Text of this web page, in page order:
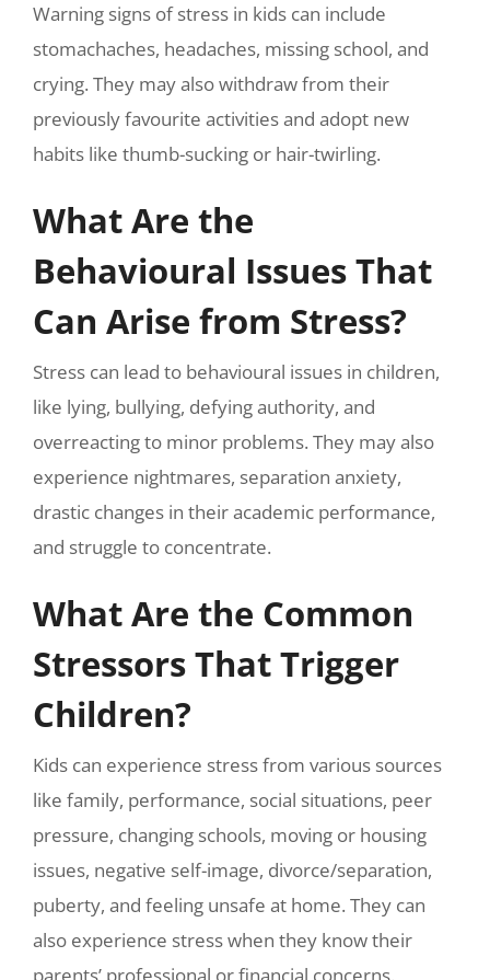
Warning signs of stress in kids can include
stomachaches, headaches, missing school, and
crying. They may also withdraw from their
previously favourite activities and adopt new
habits like thumb-sucking or hair-twirling.
What Are the
Behavioural Issues That
Can Arise from Stress?
Stress can lead to behavioural issues in children,
like lying, bullying, defying authority, and
overreacting to minor problems. They may also
experience nightmares, separation anxiety,
drastic changes in their academic performance,
and struggle to concentrate.
What Are the Common
Stressors That Trigger
Children?
Kids can experience stress from various sources
like family, performance, social situations, peer
pressure, changing schools, moving or housing
issues, negative self-image, divorce/separation,
puberty, and feeling unsafe at home. They can
also experience stress when they know their